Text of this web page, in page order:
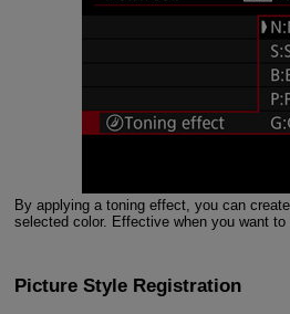
By applying a toning effect, you can
selected color. Effective when you want to
Picture Style Registration